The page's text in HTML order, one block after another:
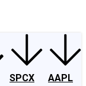
SPCX
AAPL